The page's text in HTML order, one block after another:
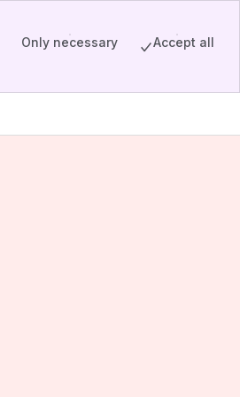
Only necessary
Accept all